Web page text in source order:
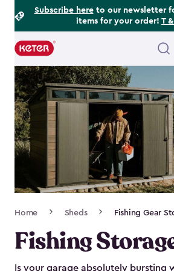
Subscribe hereto our newsletter
items for your order! T
Main
navigation
Navigation
Home Sheds Fishing Gear
Fishing
Is your garage absolutely bursting
Footer
Information